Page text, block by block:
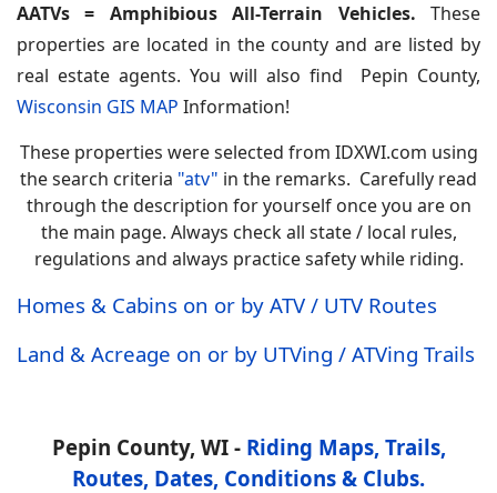
AATVs = Amphibious All-Terrain Vehicles. These
properties are located in the county and are listed by
real estate agents. You will also find Pepin County,
Wisconsin GIS MAP Information!
These properties were selected from IDXWI.com using
the search criteria "atv" in the remarks. Carefully read
through the description for yourself once you are on
the main page. Always check all state / local rules,
regulations and always practice safety while riding.
Homes & Cabins on or by ATV / UTV Routes
Land & Acreage on or by UTVing / ATVing Trails
Pepin County, WI - Riding Maps, Trails,
Routes, Dates, Conditions & Clubs.